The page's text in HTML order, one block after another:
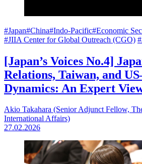
#Japan#China#Indo-Pacific#Economic
#JIIA Center for Global Outreach (CGO)
[Japan’s Voices No.4]
Relations, Taiwan, and
Dynamics: An Expert
Akio Takahara (Senior Adjunct Fellow,
International Affairs)
27.02.2026